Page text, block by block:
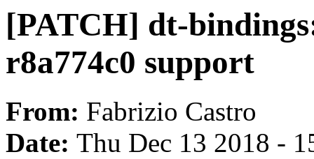
[PATCH] dt-
r8a774c0 support
From: Fabrizio Castro
Date: Thu Dec 13 2018 -